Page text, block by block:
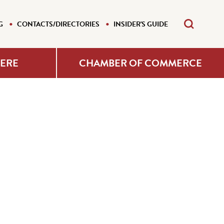
CONTACTS/DIRECTORIES INSIDER'S GUIDE
CHAMBER OF COMMERCE